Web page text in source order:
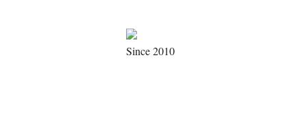
Since 2010